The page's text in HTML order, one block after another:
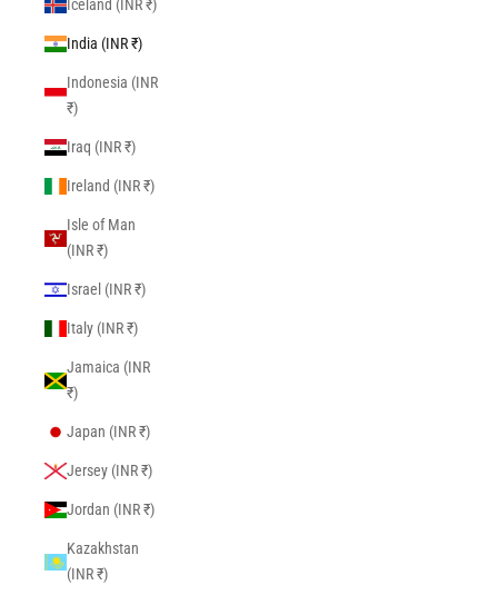
Iceland (INR ₹)
India (INR ₹)
Indonesia (INR
₹)
Iraq (INR ₹)
Ireland (INR ₹)
Isle of Man
(INR ₹)
Israel (INR ₹)
Italy (INR ₹)
Jamaica (INR
₹)
Japan (INR ₹)
Jersey (INR ₹)
Jordan (INR ₹)
Kazakhstan
(INR ₹)